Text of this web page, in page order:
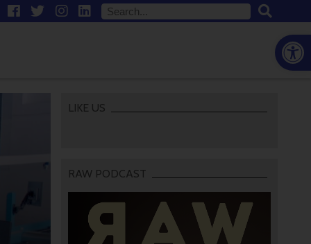
LIKE US
RAW PODCAST